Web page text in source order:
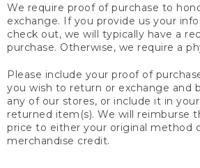
We require proof of purchase to
exchange. If you provide us your
check out, we will typically have a
purchase. Otherwise, we require a
Please include your proof of
you wish to return or exchange and
any of our stores, or include it in
returned item(s). We will reimburse
price to either your original method
merchandise credit.